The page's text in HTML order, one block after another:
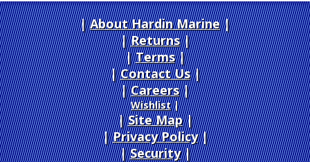
About Hardin Marine|
Returns|
Terms|
Contact Us
Careers|
Wishlist|
Site Map|
Privacy Policy|
Security